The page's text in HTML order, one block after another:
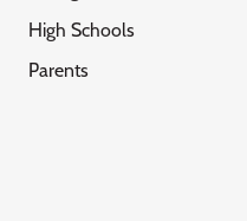
High Schools
Parents